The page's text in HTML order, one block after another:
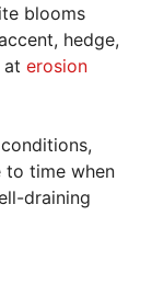
blooms
hedge,
at erosion
to time when
draining